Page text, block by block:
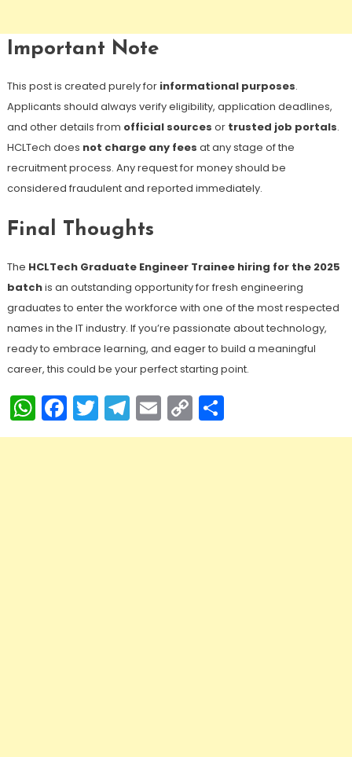
Important Note
This post is created purely for informational purposes.
Applicants should always verify eligibility, application deadlines,
and other details from official sources or trusted job portals.
HCLTech does not charge any fees at any stage of the
recruitment process. Any request for money should be
considered fraudulent and reported immediately.
Final Thoughts
The HCLTech Graduate Engineer Trainee hiring for the 2025
batchis an outstanding opportunity for fresh engineering
graduates to enter the workforce with one of the most respected
names in the IT industry. If you’re passionate about technology,
ready to embrace learning, and eager to build a meaningful
career, this could be your perfect starting point.
WhatsApp
Facebook
Twitter
Telegram
Email
Copy
Link
Share